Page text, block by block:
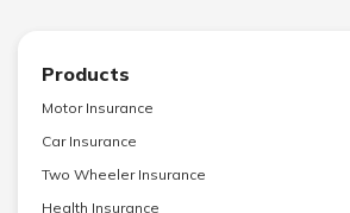
Products
Motor Insurance
Car Insurance
Two Wheeler Insurance
Health Insurance